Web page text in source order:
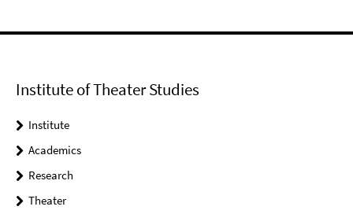
Institute of Theater Studies
Institute
Academics
Research
Theater